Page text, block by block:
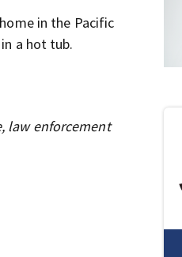
in the Pacific
a hot tub.
law enforcement